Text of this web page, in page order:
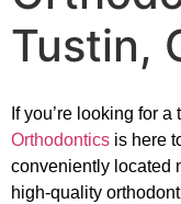
Tustin,
If you’re looking for
Orthodontics is here
conveniently located
high-quality